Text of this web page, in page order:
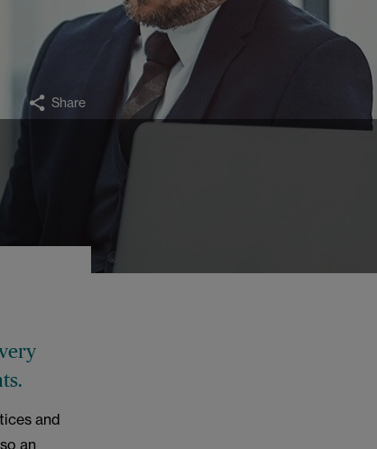
Share
and
an